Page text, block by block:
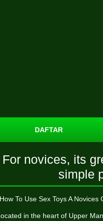
DAFTAR
For novices, its
simple
To Use Sex Toys A
in the heart of Upper